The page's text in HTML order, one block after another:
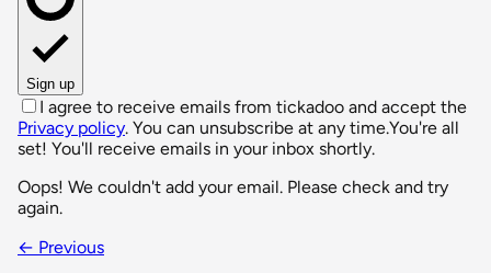
Sign up
I agree to receive emails from tickadoo and accept the
Privacy policy. You can unsubscribe at any time.You're all
set! You'll receive emails in your inbox shortly.
Oops! We couldn't add your email. Please check and try
again.
← Previous